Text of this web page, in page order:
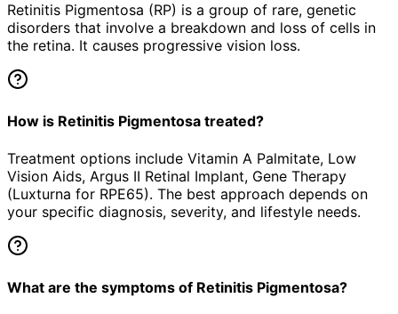
Retinitis Pigmentosa (RP) is a group of rare, genetic
disorders that involve a breakdown and loss of cells in
the retina. It causes progressive vision loss.
How is Retinitis Pigmentosa treated?
Treatment options include Vitamin A Palmitate, Low
Vision Aids, Argus II Retinal Implant, Gene Therapy
(Luxturna for RPE65). The best approach depends on
your specific diagnosis, severity, and lifestyle needs.
What are the symptoms of Retinitis Pigmentosa?